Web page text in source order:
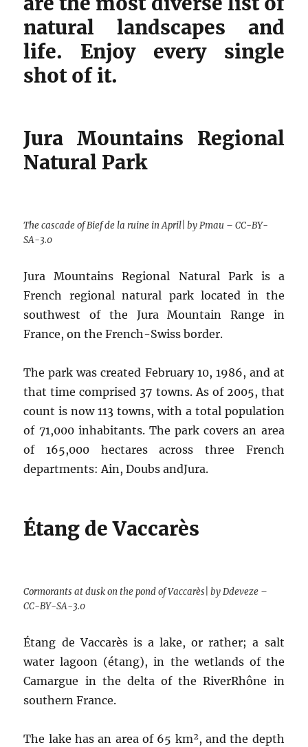
natural landscapes and
life. Enjoy every single
shot of it.
Jura Mountains Regional
Natural Park
The cascade of Bief de la ruine in April| by Pmau – CC-BY-
SA-3.0
Jura Mountains Regional Natural Park is a
French regional natural park located in the
southwest of the Jura Mountain Range in
France, on the French-Swiss border.
The park was created February 10, 1986, and at
that time comprised 37 towns. As of 2005, that
count is now 113 towns, with a total population
of 71,000 inhabitants. The park covers an area
of 165,000 hectares across three French
departments: Ain, Doubs andJura.
Étang de Vaccarès
Cormorants at dusk on the pond of Vaccarès| by Ddeveze –
CC-BY-SA-3.0
Étang de Vaccarès is a lake, or rather; a salt
water lagoon (étang), in the wetlands of the
Camargue in the delta of the RiverRhône in
southern France.
The lake has an area of 65 km², and the depth